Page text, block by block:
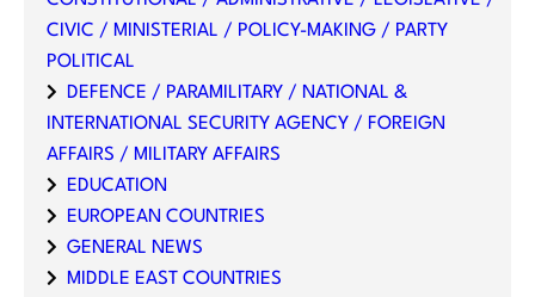
CIVIC / MINISTERIAL / POLICY-MAKING / PARTY
POLITICAL
DEFENCE / PARAMILITARY / NATIONAL &
INTERNATIONAL SECURITY AGENCY / FOREIGN
AFFAIRS / MILITARY AFFAIRS
EDUCATION
EUROPEAN COUNTRIES
GENERAL NEWS
MIDDLE EAST COUNTRIES